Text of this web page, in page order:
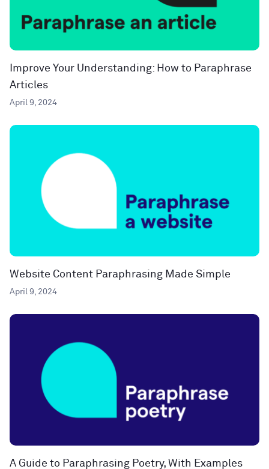
Improve Your Understanding: How to Paraphrase
Articles
April 9, 2024
Website Content Paraphrasing Made Simple
April 9, 2024
A Guide to Paraphrasing Poetry, With Examples